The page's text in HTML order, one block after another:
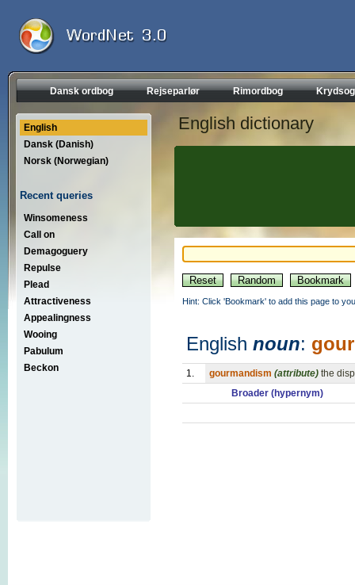
Dansk ordbog Rejseparlør Rimordbog
English
Dansk (Danish)
Norsk (Norwegian)
Recent queries
Winsomeness
Call on
Demagoguery
Repulse
Plead
Attractiveness
Appealingness
Wooing
Pabulum
Beckon
English dictionary
Hint: Click 'Bookmark' to add this page to
English noun:
1. gourmandism (attribute) the
Broader (hypernym)